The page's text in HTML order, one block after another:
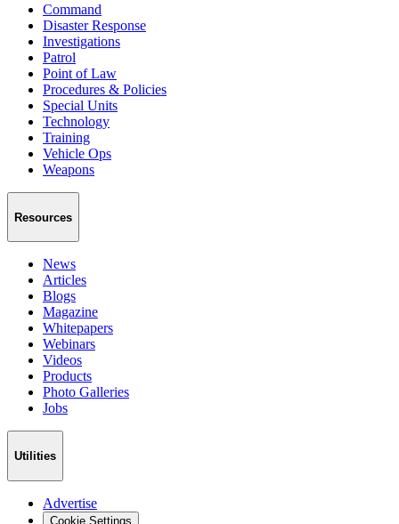
Command
Disaster Response
Investigations
Patrol
Point of Law
Procedures & Policies
Special Units
Technology
Training
Vehicle Ops
Weapons
Resources
News
Articles
Blogs
Magazine
Whitepapers
Webinars
Videos
Products
Photo Galleries
Jobs
Utilities
Advertise
Cookie Settings